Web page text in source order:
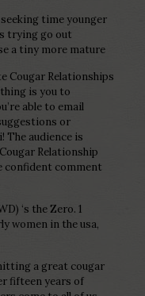
time younger
trying go out
a tiny more mature
Cougar Relationships
is you to
able to email
or
The audience is
Relationship
confident comment
‘s the Zero. 1
women in the usa,
a great cougar
fifteen years of